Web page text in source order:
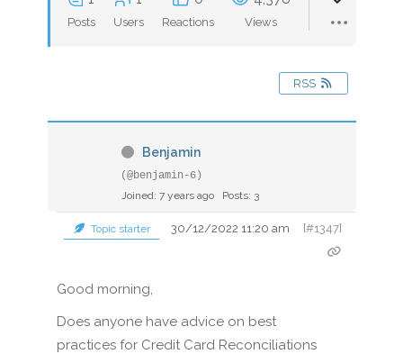
Posts Users Reactions Views
RSS
Benjamin
(@benjamin-6)
Joined: 7 years ago
Posts: 3
Topic starter 30/12/2022 11:20 am [#1347]
Good morning,
Does anyone have advice on best
practices for Credit Card Reconciliations